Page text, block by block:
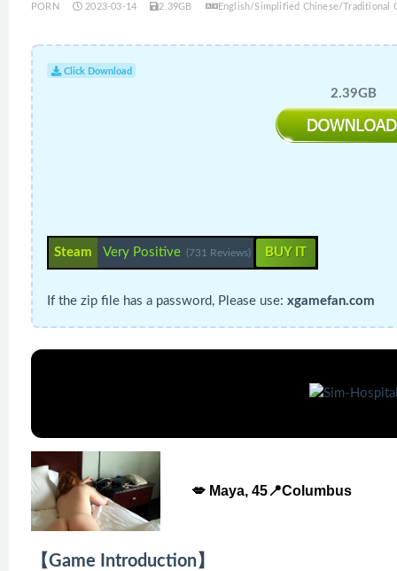
PORN 2023-03-14 2.39GB English/Simplified Chinese/Traditional
Click Download
2.39GB
Steam Very Positive (731 Reviews) BUY IT
If the zip file has a password, Please use: xgamefan.com
💋 Maya, 45📍Columbus
【Game Introduction】